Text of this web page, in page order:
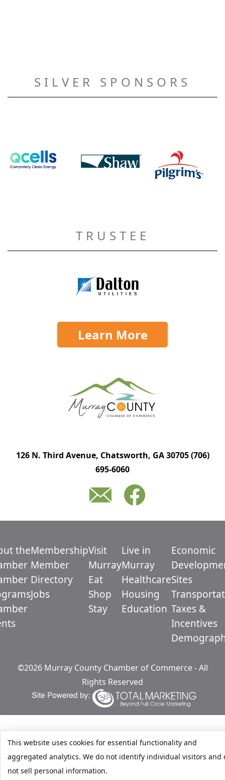
SILVER SPONSORS
TRUSTEE
Learn More
126 N. Third Avenue, Chatsworth, GA 30705(706)
695-6060
theMembership
Member
Directory
Jobs
Visit
Murray
Eat
Shop
Stay
Live in
Murray
Healthcare
Housing
Education
Economic
Sites
Taxes &
Incentives
©2026 Murray County Chamber of Commerce - All
Rights Reserved
This website uses cookies for essential functionality and
aggregated analytics. We do not identify individual visitors and
not sell personal information.